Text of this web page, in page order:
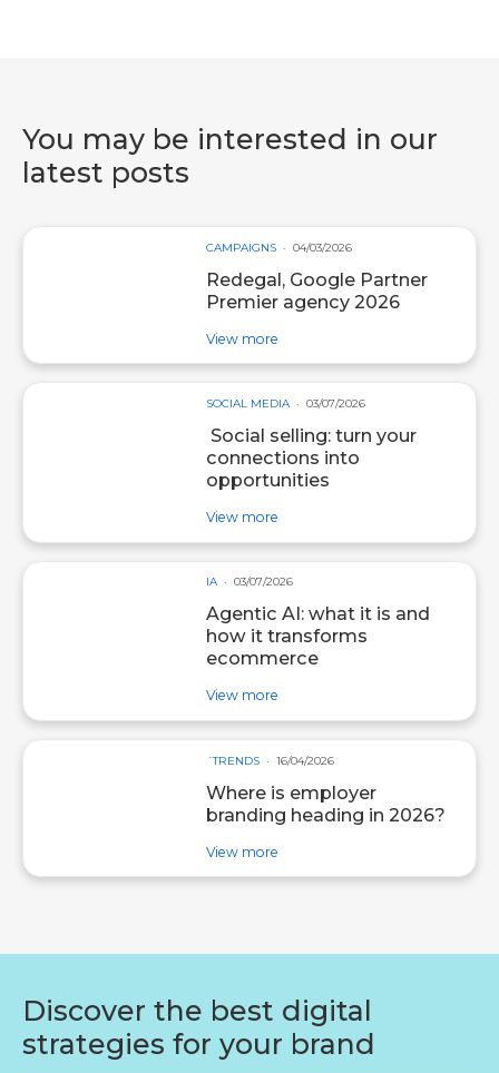
You may be interested in our
latest posts
CAMPAIGNS 04/03/2026
Redegal, Google Partner
Premier agency 2026
View more
SOCIAL MEDIA 03/07/2026
Social selling: turn your
connections into
opportunities
View more
IA 03/07/2026
Agentic AI: what it is and
how it transforms
ecommerce
View more
´TRENDS 16/04/2026
Where is employer
branding heading in 2026?
View more
Discover the best digital
strategies for your brand